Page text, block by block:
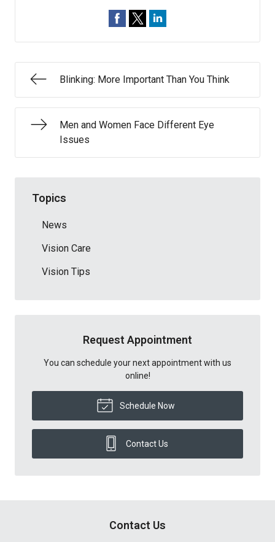
Blinking: More Important Than You Think
Men and Women Face Different Eye
Issues
Topics
News
Vision Care
Vision Tips
Request Appointment
You can schedule your next appointment with us
online!
Schedule Now
Contact Us
Contact Us